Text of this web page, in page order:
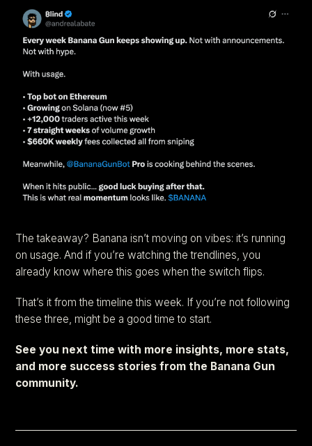
The takeaway? Banana isn’t moving on vibes: it’s running
on usage. And if you’re watching the trendlines, you
already know where this goes when the switch flips.
That’s it from the timeline this week. If you’re not following
these three, might be a good time to start.
See you next time with more insights, more stats,
and more success stories from the Banana Gun
community.